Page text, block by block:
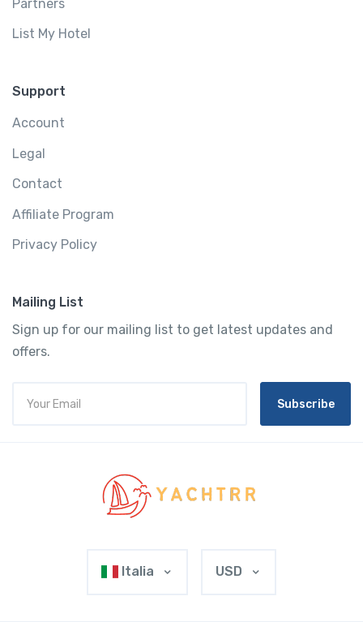
Partners
List My Hotel
Support
Account
Legal
Contact
Affiliate Program
Privacy Policy
Mailing List
Sign up for our mailing list to get latest updates and
offers.
Subscribe
Italia USD